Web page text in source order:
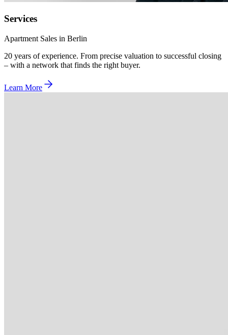
Services
Apartment Sales in Berlin
20 years of experience. From precise valuation to successful closing
– with a network that finds the right buyer.
Learn More